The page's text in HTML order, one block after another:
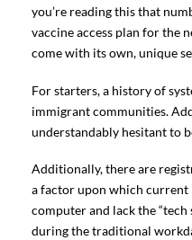
you’re reading this that
vaccine access plan for the
come with its own, unique
For starters, a history of
immigrant communities.
understandably hesitant to
Additionally, there are
a factor upon which current
computer and lack the
during the traditional